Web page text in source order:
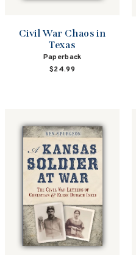
Civil War Chaos in
Texas
Paperback
$24.99